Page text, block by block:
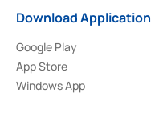
Download Application
Google Play
App Store
Windows App